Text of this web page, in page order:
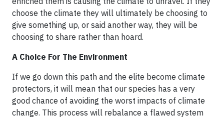
choose the climate they will ultimately be choosing to
give something up, or said another way, they will be
choosing to share rather than hoard.
A Choice For The Environment
If we go down this path and the elite become climate
protectors, it will mean that our species has a very
good chance of avoiding the worst impacts of climate
change. This process will rebalance a flawed system